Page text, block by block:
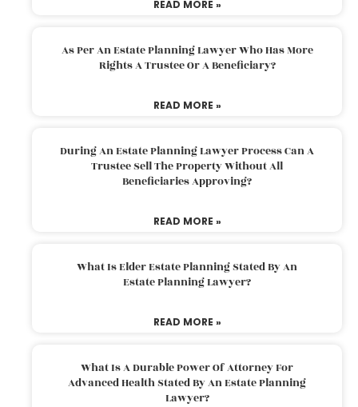
READ MORE »
As Per An Estate Planning Lawyer Who Has More
Rights A Trustee Or A Beneficiary?
READ MORE »
During An Estate Planning Lawyer Process Can A
Trustee Sell The Property Without All
Beneficiaries Approving?
READ MORE »
What Is Elder Estate Planning Stated By An
Estate Planning Lawyer?
READ MORE »
What Is A Durable Power Of Attorney For
Advanced Health Stated By An Estate Planning
Lawyer?